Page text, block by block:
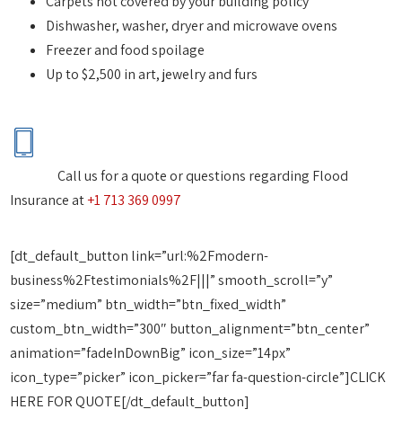
Dishwasher, washer, dryer and microwave ovens
Freezer and food spoilage
Up to $2,500 in art, jewelry and furs
Call us for a quote or questions regarding Flood
Insurance at+1 713 369 0997
[dt_default_button link=”url:%2Fmodern-
business%2Ftestimonials%2F|||” smooth_scroll=”y”
size=”medium” btn_width=”btn_fixed_width”
custom_btn_width=”300″ button_alignment=”btn_center”
animation=”fadeInDownBig” icon_size=”14px”
icon_type=”picker” icon_picker=”far fa-question-circle”]CLICK
HERE FOR QUOTE[/dt_default_button]